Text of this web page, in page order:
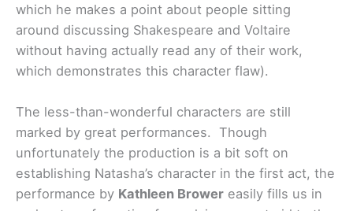
which he makes a point about people sitting
around discussing Shakespeare and Voltaire
without having actually read any of their work,
which demonstrates this character flaw).
The less-than-wonderful characters are still
marked by great performances. Though
unfortunately the production is a bit soft on
establishing Natasha’s character in the first act, the
performance by Kathleen Brower easily fills us in